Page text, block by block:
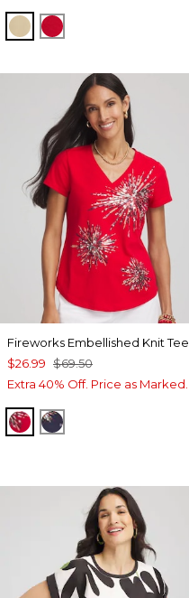
CAFE AROMA
RED GLOW
Fireworks Embellished Knit Tee
$26.99 $69.50
Extra 40% Off. Price as Marked.
RED GLOW
PASSPORT BLUE